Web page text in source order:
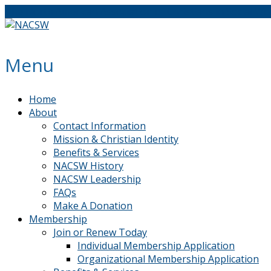
Menu
Home
About
Contact Information
Mission & Christian Identity
Benefits & Services
NACSW History
NACSW Leadership
FAQs
Make A Donation
Membership
Join or Renew Today
Individual Membership Application
Organizational Membership Application